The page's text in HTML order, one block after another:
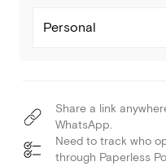
Personal
Share a link
WhatsApp.
Need to track who
through Paperless